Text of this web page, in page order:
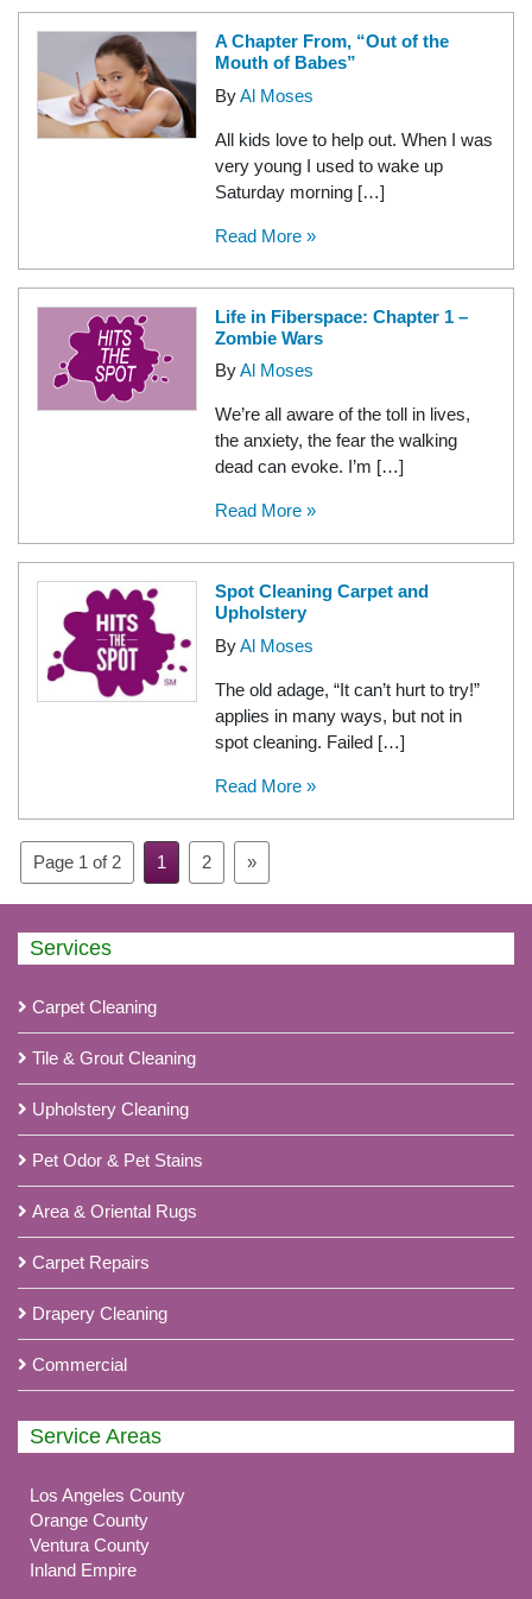
A Chapter From, “Out of the
Mouth of Babes”
ByAl Moses
All kids love to help out. When I was
very young I used to wake up
Saturday morning […]
Read More »
Life in Fiberspace: Chapter 1 –
Zombie Wars
ByAl Moses
We’re all aware of the toll in lives,
the anxiety, the fear the walking
dead can evoke. I’m […]
Read More »
Spot Cleaning Carpet and
Upholstery
ByAl Moses
The old adage, “It can’t hurt to try!”
applies in many ways, but not in
spot cleaning. Failed […]
Read More »
Page 1 of 2 1 2 »
Services
Carpet Cleaning
Tile & Grout Cleaning
Upholstery Cleaning
Pet Odor & Pet Stains
Area & Oriental Rugs
Carpet Repairs
Drapery Cleaning
Commercial
Service Areas
Los Angeles County
Orange County
Ventura County
Inland Empire